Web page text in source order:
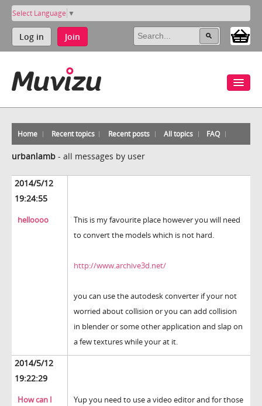
Select Language ▼
Log in Join
Home Recent topics Recent posts All topics FAQ
urbanlamb - all messages by user
2014/5/12
19:24:55
helloooo
This is my favourite place however you will need
to convert the models which is not hard.
http://www.archive3d.net/
you can use the autodesk converter if your not
worried about collision or you can add collision
in blender or some other application and slap on
a few textures while your at it.
2014/5/12
19:22:29
How can I
Yup you need to use a video editor and for those